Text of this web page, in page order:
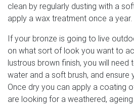
clean by regularly dusting with a
apply a wax treatment once a year.
If your bronze is going to live
on what sort of look you want to
lustrous brown finish, you will need
water and a soft brush, and ensure
Once dry you can apply a coating
are looking for a weathered,